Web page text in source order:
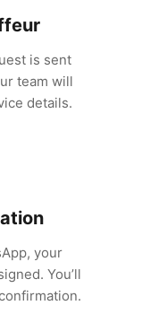
is sent
team will
details.
your
You’ll